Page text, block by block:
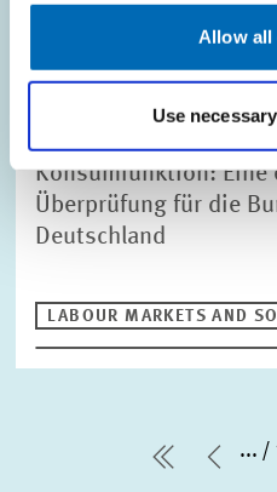
Allow all
Use
REFEREED JOURNAL // 1976
Die
Konsumfunktion: Eine
Überprüfung für die
Deutschland
LABOUR MARKETS AND
first Page
...